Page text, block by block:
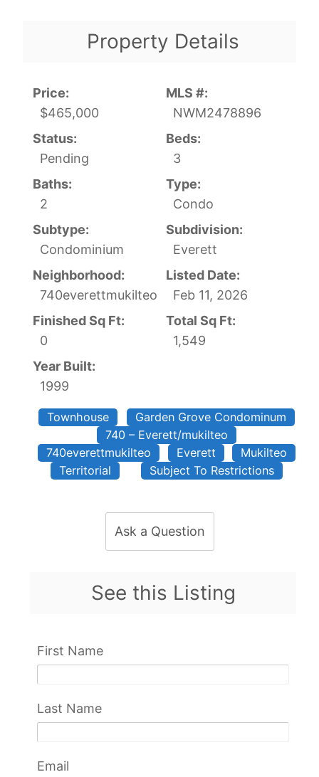
Property Details
Price:
$465,000
MLS #:
NWM2478896
Status:
Pending
Beds:
3
Baths:
2
Type:
Condo
Subtype:
Condominium
Subdivision:
Everett
Neighborhood:
740everettmukilteo
Listed Date:
Feb 11, 2026
Finished Sq Ft:
0
Total Sq Ft:
1,549
Year Built:
1999
Townhouse
Garden Grove Condominum
740 – Everett/mukilteo
740everettmukilteo
Everett
Mukilteo
Territorial
Subject To Restrictions
Ask a Question
See this Listing
First Name
Last Name
Email